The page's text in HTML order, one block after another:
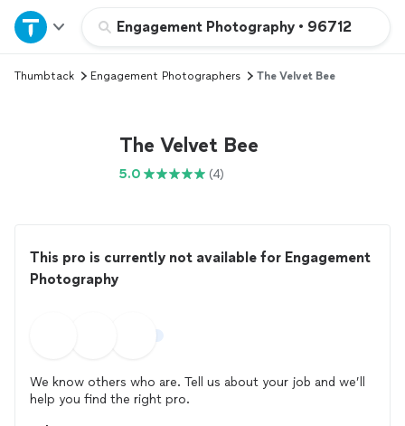
Engagement Photography • 96712
Home
Explore Services
Thumbtack Engagement Photographers The Velvet Bee
The Velvet Bee
5.0 (4)
This pro is currently not available for Engagement
Photography
We know others who are. Tell us about your job and we’ll
help you find the right pro.